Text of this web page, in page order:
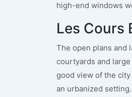
high-end windows
Les Cours
The open plans and
courtyards and
good view of the
an urbanized setting.